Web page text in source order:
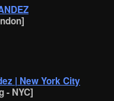
| New York City
- NYC]